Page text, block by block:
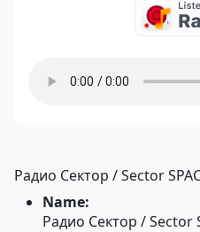
Радио Сектор / Sector
Name:
Радио Сектор / Sector